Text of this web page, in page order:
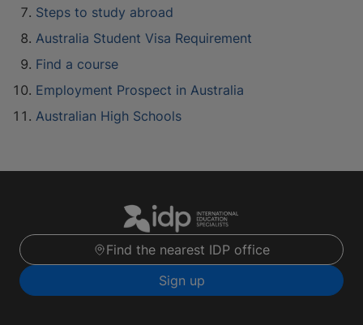
Steps to study abroad
Australia Student Visa Requirement
Find a course
Employment Prospect in Australia
Australian High Schools
Find the nearest IDP office
Sign up